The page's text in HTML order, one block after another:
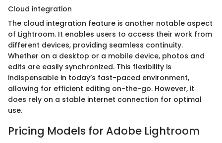
Cloud integration
The cloud integration feature is another notable aspect
of Lightroom. It enables users to access their work from
different devices, providing seamless continuity.
Whether on a desktop or a mobile device, photos and
edits are easily synchronized. This flexibility is
indispensable in today’s fast-paced environment,
allowing for efficient editing on-the-go. However, it
does rely on a stable internet connection for optimal
use.
Pricing Models for Adobe Lightroom